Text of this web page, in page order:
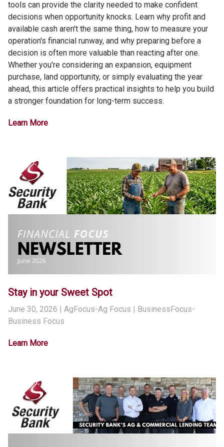
tools can provide the clarity needed to make confident
decisions when opportunity knocks. Learn why profit and
available cash aren't the same thing, how to measure your
operation's financial runway, and why preparing before a
decision is often more valuable than reacting after one.
Whether you're considering an expansion, equipment
purchase, land opportunity, or simply evaluating the year
ahead, this article offers practical insights to help you build
a stronger foundation for long-term success.
Learn More
Stay in your Sweet Spot
June 30, 2026 | AgFocus-Ag Focus | BusinessFocus-
Business Focus
Learn More